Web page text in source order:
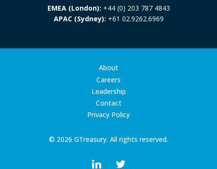
EMEA (London): +44 (0) 203 787 4843
APAC (Sydney): +61 02.9262.6969
© 2026 GTreasury. All rights reserved.
About
Careers
Leadership
Contact
Privacy Policy